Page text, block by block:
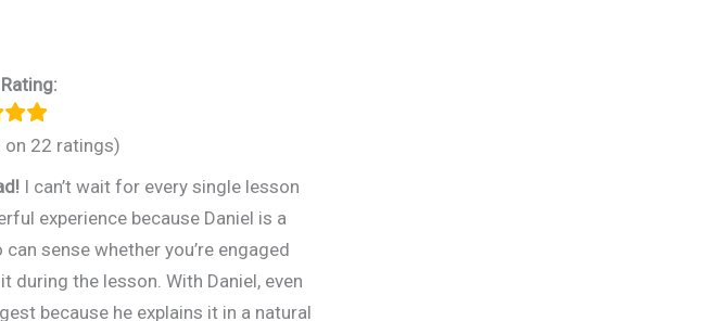
on 22 ratings)
I can’t wait for every single lesson
experience because Daniel is a
sense whether you’re engaged
the lesson. With Daniel, even
because he explains it in a natural